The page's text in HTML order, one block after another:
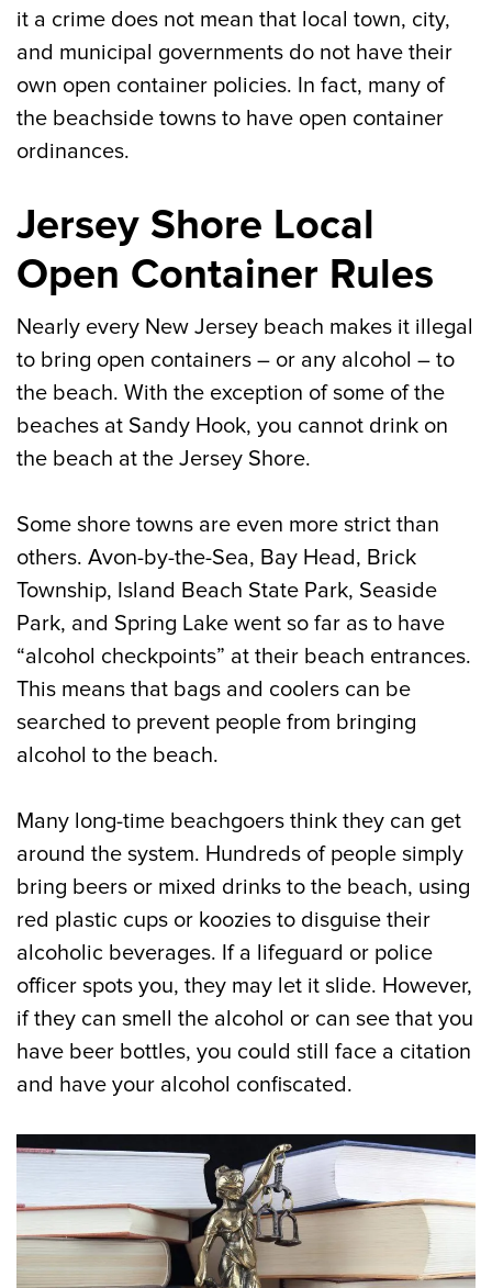
it a crime does not mean that local town, city,
and municipal governments do not have their
own open container policies. In fact, many of
the beachside towns to have open container
ordinances.
Jersey Shore Local
Open Container Rules
Nearly every New Jersey beach makes it illegal
to bring open containers – or any alcohol – to
the beach. With the exception of some of the
beaches at Sandy Hook, you cannot drink on
the beach at the Jersey Shore.
Some shore towns are even more strict than
others. Avon-by-the-Sea, Bay Head, Brick
Township, Island Beach State Park, Seaside
Park, and Spring Lake went so far as to have
“alcohol checkpoints” at their beach entrances.
This means that bags and coolers can be
searched to prevent people from bringing
alcohol to the beach.
Many long-time beachgoers think they can get
around the system. Hundreds of people simply
bring beers or mixed drinks to the beach, using
red plastic cups or koozies to disguise their
alcoholic beverages. If a lifeguard or police
officer spots you, they may let it slide. However,
if they can smell the alcohol or can see that you
have beer bottles, you could still face a citation
and have your alcohol confiscated.